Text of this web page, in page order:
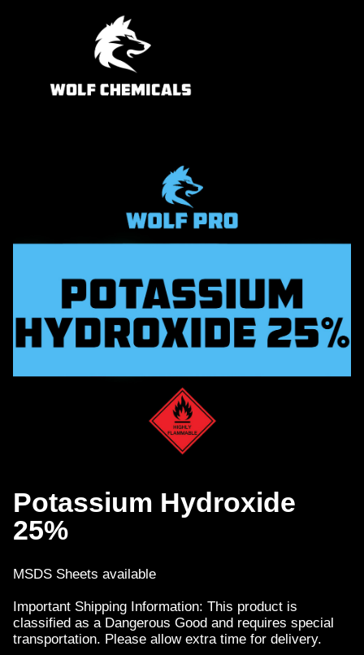
Potassium Hydroxide
25%
MSDS Sheets available
Important Shipping Information: This product is
classified as a Dangerous Good and requires special
transportation. Please allow extra time for delivery.